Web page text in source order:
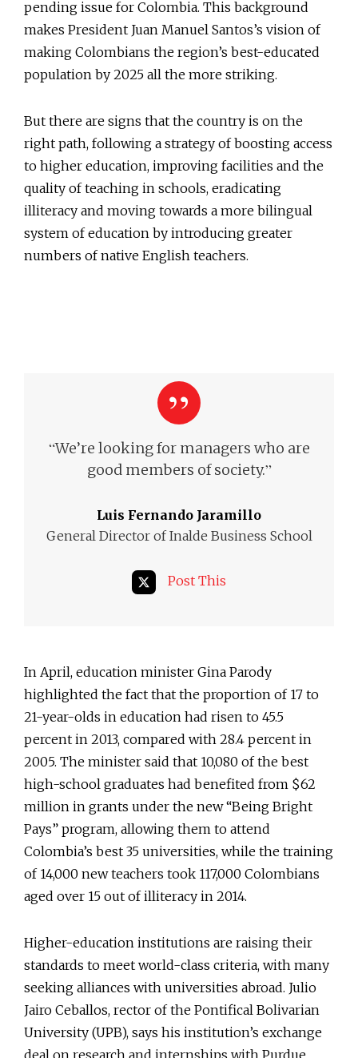
pending issue for Colombia. This background
makes President Juan Manuel Santos’s vision of
making Colombians the region’s best-educated
population by 2025 all the more striking.
But there are signs that the country is on the
right path, following a strategy of boosting access
to higher education, improving facilities and the
quality of teaching in schools, eradicating
illiteracy and moving towards a more bilingual
system of education by introducing greater
numbers of native English teachers.
“We’re looking for managers who are
good members of society.”
Luis Fernando Jaramillo
General Director of Inalde Business School
Post This
In April, education minister Gina Parody
highlighted the fact that the proportion of 17 to
21-year-olds in education had risen to 45.5
percent in 2013, compared with 28.4 percent in
2005. The minister said that 10,080 of the best
high-school graduates had benefited from $62
million in grants under the new “Being Bright
Pays” program, allowing them to attend
Colombia’s best 35 universities, while the training
of 14,000 new teachers took 117,000 Colombians
aged over 15 out of illiteracy in 2014.
Higher-education institutions are raising their
standards to meet world-class criteria, with many
seeking alliances with universities abroad. Julio
Jairo Ceballos, rector of the Pontifical Bolivarian
University (UPB), says his institution’s exchange
deal on research and internships with Purdue